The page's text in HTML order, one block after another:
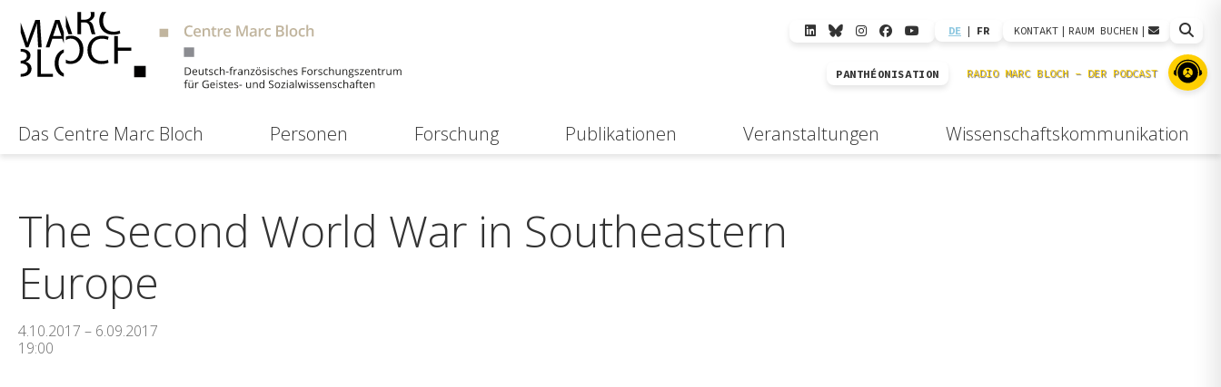
DE | FR KONTAKT | RAUM BUCHEN |
PANTHÉONISATION
Das Centre Marc Bloch Personen Forschung Publikationen Veranstaltungen Wissenschaftskommunikation
The Second World War in Southeastern
Europe
4.10.2017 – 6.09.2017
19:00